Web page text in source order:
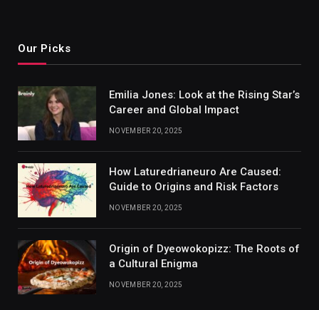
Our Picks
Emilia Jones: Look at the Rising Star’s
Career and Global Impact
NOVEMBER 20, 2025
How Laturedrianeuro Are Caused:
Guide to Origins and Risk Factors
NOVEMBER 20, 2025
Origin of Dyeowokopizz: The Roots of
a Cultural Enigma
NOVEMBER 20, 2025